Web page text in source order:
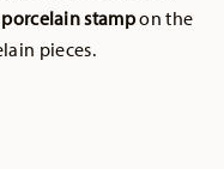
porcelain stampon the
pieces.